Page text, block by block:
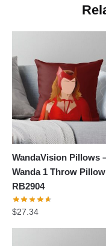
WandaVision Pillows
Wanda 1 Throw Pillow
RB2904
$27.34